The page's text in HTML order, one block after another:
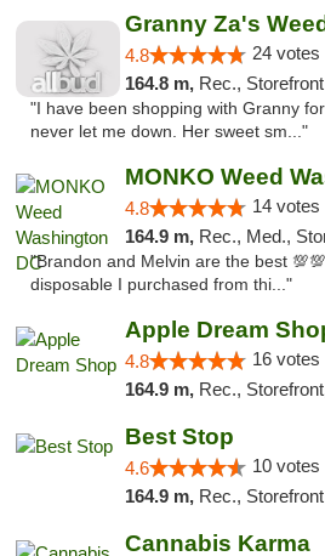
4.8 24 votes
164.8 m, Rec., Storefront
"I have been shopping with Granny
never let me down. Her sweet sm..."
MONKO Weed
4.8 14 votes
164.9 m, Rec., Med.,
"Brandon and Melvin are the best
disposable I purchased from thi..."
Apple Dream
4.8 16 votes
164.9 m, Rec.,
Best Stop
4.6 10 votes
164.9 m, Rec., Storefront
Cannabis Karma